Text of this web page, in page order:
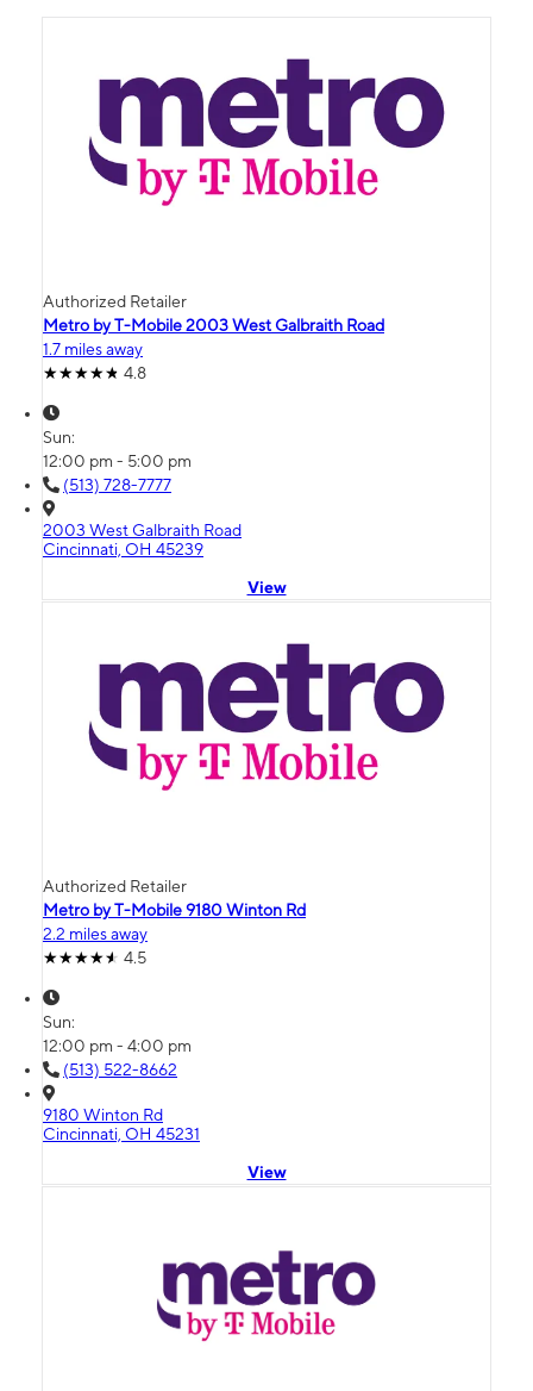
Authorized Retailer
Metro by T-Mobile 2003 West Galbraith Road
1.7 miles away
4.8
Sun:
12:00 pm - 5:00 pm
(513) 728-7777
2003 West Galbraith Road
Cincinnati, OH 45239
View
Authorized Retailer
Metro by T-Mobile 9180 Winton Rd
2.2 miles away
4.5
Sun:
12:00 pm - 4:00 pm
(513) 522-8662
9180 Winton Rd
Cincinnati, OH 45231
View